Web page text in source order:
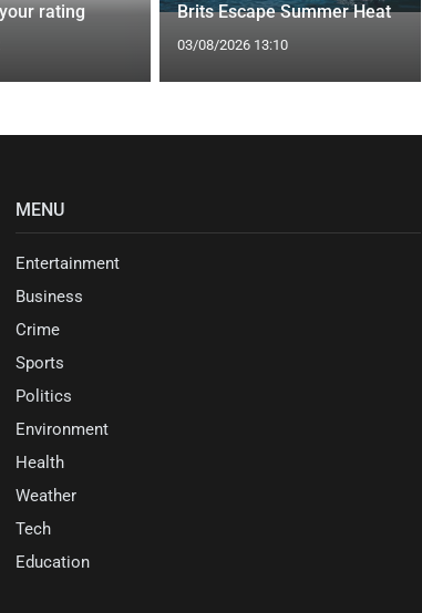
rating
Brits Escape Summer Heat
03/08/2026 13:10
MENU
Entertainment
Business
Crime
Sports
Politics
Environment
Health
Weather
Tech
Education